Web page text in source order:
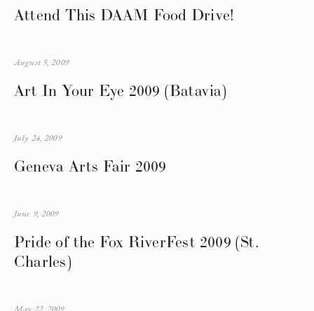
Attend This DAAM Food Drive!
Art In Your Eye 2009 (Batavia)
August 5, 2009
Geneva Arts Fair 2009
July 24, 2009
Pride of the Fox RiverFest 2009 (St.
Charles)
June 9, 2009
May 22, 2009